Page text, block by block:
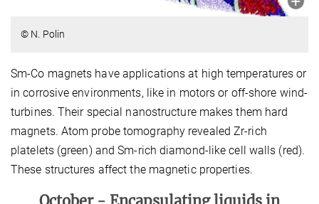
© N. Polin
Sm-Co magnets have applications at high temperatures or
in corrosive environments, like in motors or off-shore wind-
turbines. Their special nanostructure makes them hard
magnets. Atom probe tomography revealed Zr-rich
platelets (green) and Sm-rich diamond-like cell walls (red).
These structures affect the magnetic properties.